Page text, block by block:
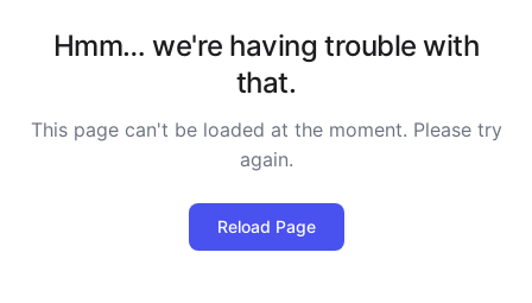
Hmm… we're having trouble with
that.
This page can't be loaded at the moment. Please try
again.
Reload Page